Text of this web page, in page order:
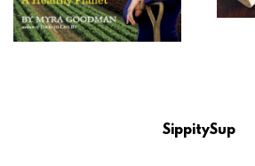
SippitySup